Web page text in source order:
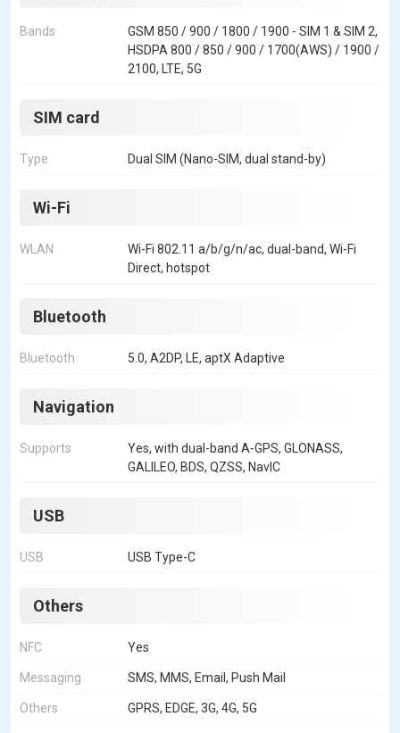
Bands
GSM 850 / 900 / 1800 / 1900 - SIM 1 & SIM 2,
HSDPA 800 / 850 / 900 / 1700(AWS) / 1900 /
2100, LTE, 5G
SIM card
Type Dual SIM (Nano-SIM, dual stand-by)
Wi-Fi
WLAN
Wi-Fi 802.11 a/b/g/n/ac, dual-band, Wi-Fi
Direct, hotspot
Bluetooth
Bluetooth 5.0, A2DP, LE, aptX Adaptive
Navigation
Supports
Yes, with dual-band A-GPS, GLONASS,
GALILEO, BDS, QZSS, NavIC
USB
USB USB Type-C
Others
NFC Yes
Messaging SMS, MMS, Email, Push Mail
Others GPRS, EDGE, 3G, 4G, 5G